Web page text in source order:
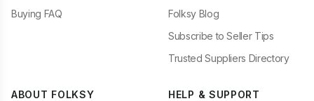
Buying FAQ
Folksy Blog
Subscribe to Seller Tips
Trusted Suppliers Directory
ABOUT FOLKSY HELP & SUPPORT